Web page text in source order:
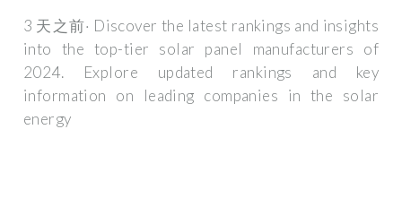
3 天之前· Discover the latest rankings and insights
into the top-tier solar panel manufacturers of
2024. Explore updated rankings and key
information on leading companies in the solar
energy